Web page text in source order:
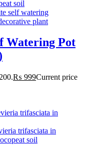
Watering Pot
₨ 999Current price